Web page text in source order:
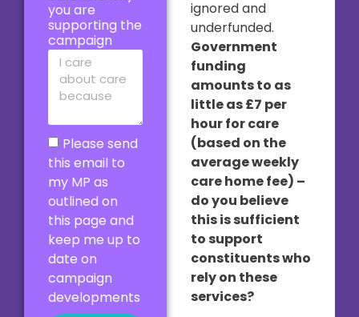
ignored and
underfunded.
Government
funding
amounts to as
little as £7 per
hour for care
(based on the
average weekly
care home fee) –
do you believe
this is sufficient
to support
constituents who
rely on these
services?
you are
supporting the
campaign
Please send
this email to
my MP as
outlined on
this page and
keep me up to
date on
campaign
developments